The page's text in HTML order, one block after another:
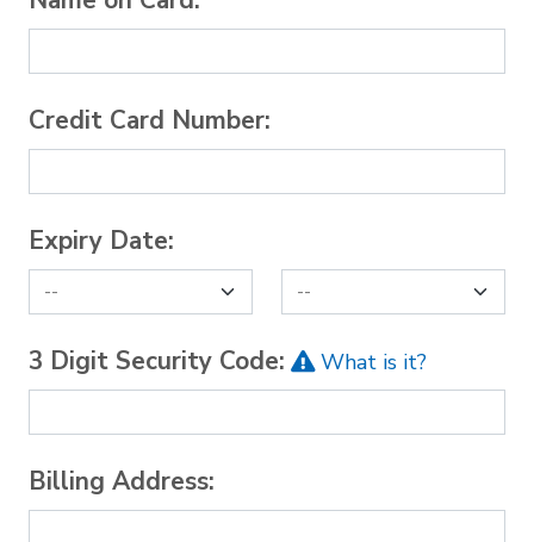
Credit Card Number:
Expiry Date:
3 Digit Security Code: What is it?
Billing Address: